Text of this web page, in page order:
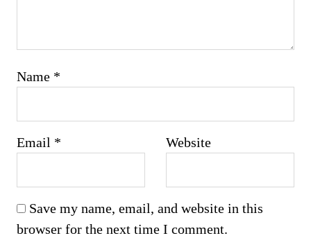
Name *
Email * Website
Save my name, email, and website in this
browser for the next time I comment.